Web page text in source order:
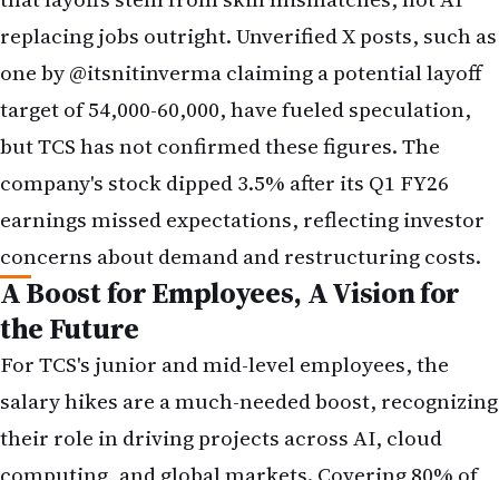
one by @itsnitinverma claiming a potential layoff
target of 54,000-60,000, have fueled speculation,
but TCS has not confirmed these figures. The
company's stock dipped 3.5% after its Q1 FY26
earnings missed expectations, reflecting investor
concerns about demand and restructuring costs.
A Boost for Employees, A Vision for
the Future
For TCS's junior and mid-level employees, the
salary hikes are a much-needed boost, recognizing
their role in driving projects across AI, cloud
computing, and global markets. Covering 80% of
the workforce, the raises reinforce TCS's